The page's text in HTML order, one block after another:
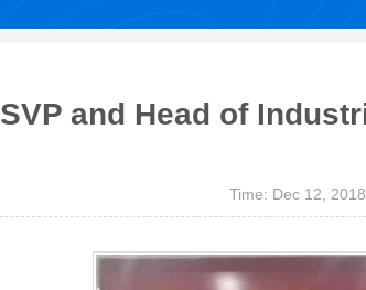
SVP and Head of
Time: Dec 12, 2018